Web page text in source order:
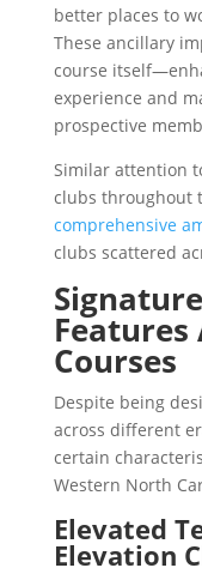
better places to
These ancillary
course
experience and
prospective
Similar attention
clubs throughout
comprehensive
clubs scattered
Features
Courses
Despite being
across different
certain
Western North
Elevated
Elevation